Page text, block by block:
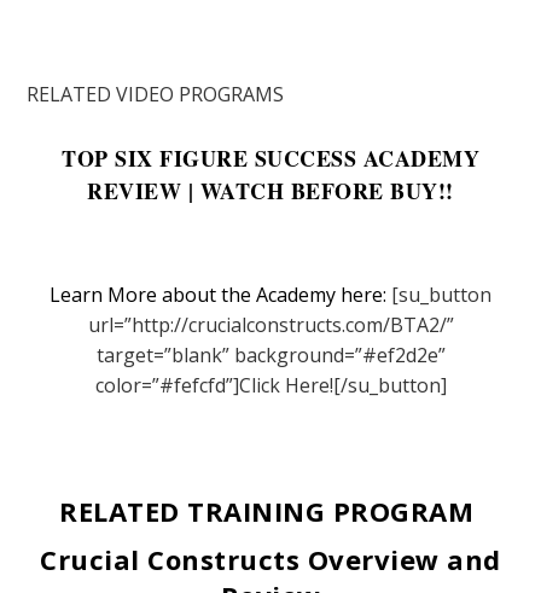
RELATED VIDEO PROGRAMS
TOP SIX FIGURE SUCCESS ACADEMY
REVIEW | WATCH BEFORE BUY!!
Learn More about the Academy here: [su_button
url=”http://crucialconstructs.com/BTA2/”
target=”blank” background=”#ef2d2e”
color=”#fefcfd”]Click Here![/su_button]
RELATED TRAINING PROGRAM
Crucial Constructs Overview and